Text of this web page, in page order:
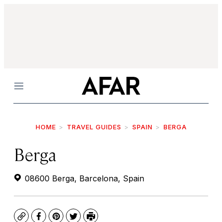
Menu
HOME TRAVEL GUIDES SPAIN BERGA
Berga
08600 Berga, Barcelona, Spain